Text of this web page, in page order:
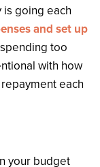
going each
and set up
too
with how
each
your budget